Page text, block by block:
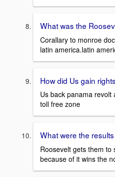
What was the
Corallary to monroe
latin america.latin
How did Us gain
Us back panama
toll free zone
What were the
Roosevelt gets them
because of it wins the